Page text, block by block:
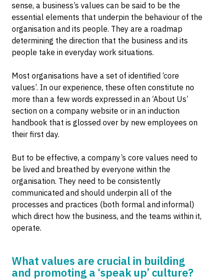
sense, a business’s values can be said to be the
essential elements that underpin the behaviour of the
organisation and its people. They are a roadmap
determining the direction that the business and its
people take in everyday work situations.
Most organisations have a set of identified ‘core
values’. In our experience, these often constitute no
more than a few words expressed in an ‘About Us’
section on a company website or in an induction
handbook that is glossed over by new employees on
their first day.
But to be effective, a company’s core values need to
be lived and breathed by everyone within the
organisation. They need to be consistently
communicated and should underpin all of the
processes and practices (both formal and informal)
which direct how the business, and the teams within it,
operate.
What values are crucial in building
and promoting a ‘speak up’ culture?